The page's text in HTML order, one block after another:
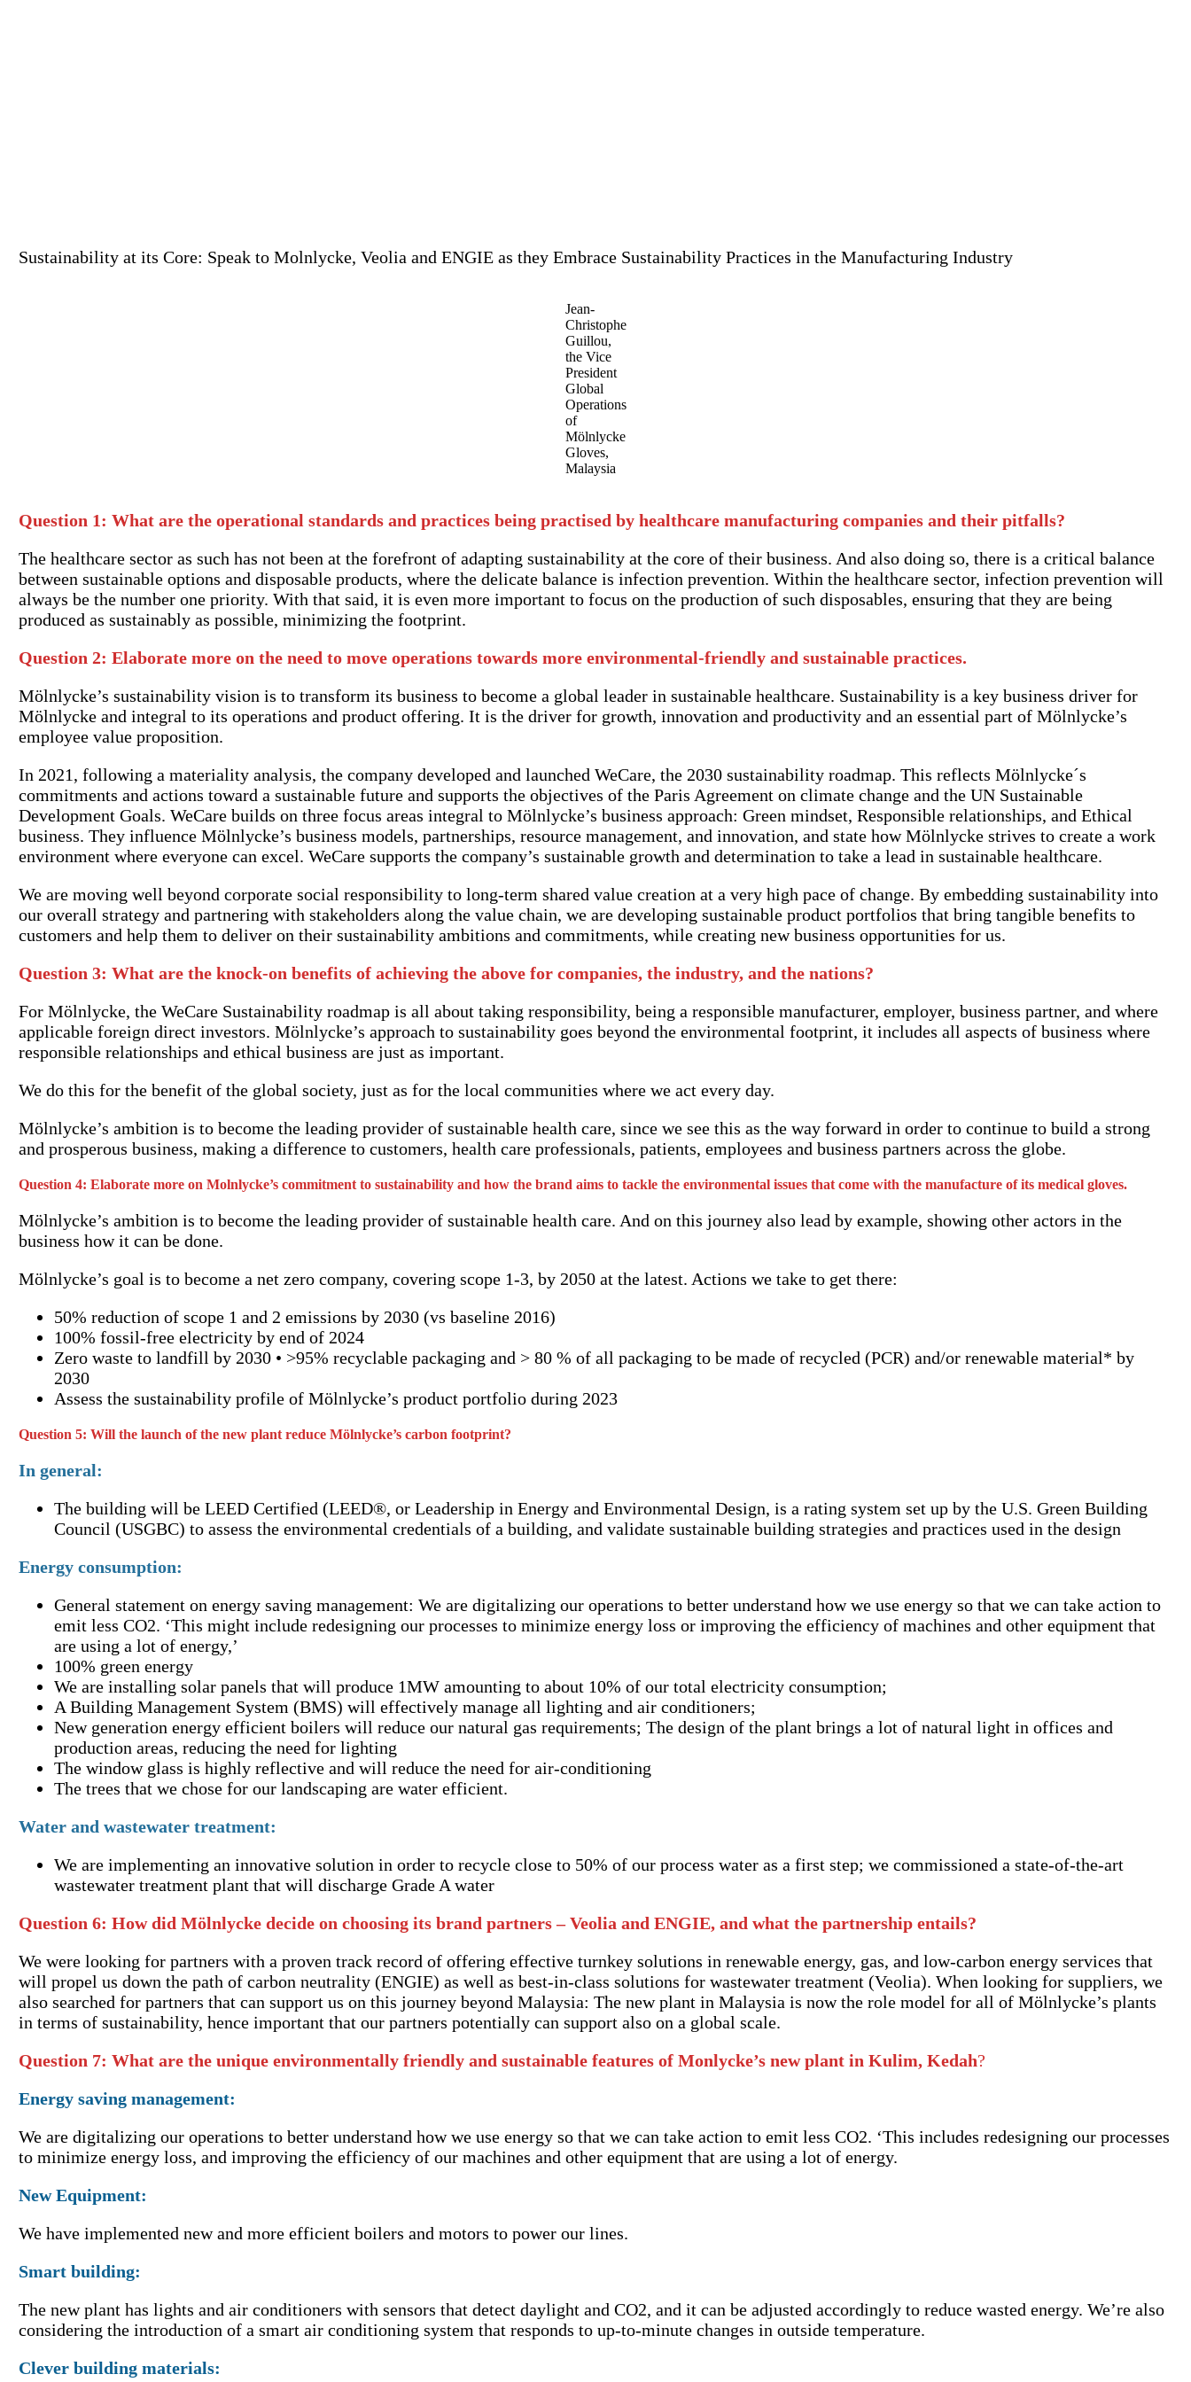
Sustainability at its Core: Speak to Molnlycke, Veolia and ENGIE as they Embrace Sustainability Practices in the Manufacturing Industry
Jean-
Christophe
Guillou,
the Vice
President
Global
Operations
of
Mölnlycke
Gloves,
Malaysia
Question 1: What are the operational standards and practices being practised by healthcare manufacturing companies and their pitfalls?
The healthcare sector as such has not been at the forefront of adapting sustainability at the core of their business. And also doing so, there is a critical balance
between sustainable options and disposable products, where the delicate balance is infection prevention. Within the healthcare sector, infection prevention will
always be the number one priority. With that said, it is even more important to focus on the production of such disposables, ensuring that they are being
produced as sustainably as possible, minimizing the footprint.
Question 2: Elaborate more on the need to move operations towards more environmental-friendly and sustainable practices.
Mölnlycke’s sustainability vision is to transform its business to become a global leader in sustainable healthcare. Sustainability is a key business driver for
Mölnlycke and integral to its operations and product offering. It is the driver for growth, innovation and productivity and an essential part of Mölnlycke’s
employee value proposition.
In 2021, following a materiality analysis, the company developed and launched WeCare, the 2030 sustainability roadmap. This reflects Mölnlycke´s
commitments and actions toward a sustainable future and supports the objectives of the Paris Agreement on climate change and the UN Sustainable
Development Goals. WeCare builds on three focus areas integral to Mölnlycke’s business approach: Green mindset, Responsible relationships, and Ethical
business. They influence Mölnlycke’s business models, partnerships, resource management, and innovation, and state how Mölnlycke strives to create a work
environment where everyone can excel. WeCare supports the company’s sustainable growth and determination to take a lead in sustainable healthcare.
We are moving well beyond corporate social responsibility to long-term shared value creation at a very high pace of change. By embedding sustainability into
our overall strategy and partnering with stakeholders along the value chain, we are developing sustainable product portfolios that bring tangible benefits to
customers and help them to deliver on their sustainability ambitions and commitments, while creating new business opportunities for us.
Question 3: What are the knock-on benefits of achieving the above for companies, the industry, and the nations?
For Mölnlycke, the WeCare Sustainability roadmap is all about taking responsibility, being a responsible manufacturer, employer, business partner, and where
applicable foreign direct investors. Mölnlycke’s approach to sustainability goes beyond the environmental footprint, it includes all aspects of business where
responsible relationships and ethical business are just as important.
We do this for the benefit of the global society, just as for the local communities where we act every day.
Mölnlycke’s ambition is to become the leading provider of sustainable health care, since we see this as the way forward in order to continue to build a strong
and prosperous business, making a difference to customers, health care professionals, patients, employees and business partners across the globe.
Question 4: Elaborate more on Molnlycke’s commitment to sustainability and how the brand aims to tackle the environmental issues that come with the manufacture of its medical gloves.
Mölnlycke’s ambition is to become the leading provider of sustainable health care. And on this journey also lead by example, showing other actors in the
business how it can be done.
Mölnlycke’s goal is to become a net zero company, covering scope 1-3, by 2050 at the latest. Actions we take to get there:
50% reduction of scope 1 and 2 emissions by 2030 (vs baseline 2016)
100% fossil-free electricity by end of 2024
Zero waste to landfill by 2030 • >95% recyclable packaging and > 80 % of all packaging to be made of recycled (PCR) and/or renewable material* by
2030
Assess the sustainability profile of Mölnlycke’s product portfolio during 2023
Question 5: Will the launch of the new plant reduce Mölnlycke’s carbon footprint?
In general:
The building will be LEED Certified (LEED®, or Leadership in Energy and Environmental Design, is a rating system set up by the U.S. Green Building
Council (USGBC) to assess the environmental credentials of a building, and validate sustainable building strategies and practices used in the design
Energy consumption:
General statement on energy saving management: We are digitalizing our operations to better understand how we use energy so that we can take action to
emit less CO2. ‘This might include redesigning our processes to minimize energy loss or improving the efficiency of machines and other equipment that
are using a lot of energy,’
100% green energy
We are installing solar panels that will produce 1MW amounting to about 10% of our total electricity consumption;
A Building Management System (BMS) will effectively manage all lighting and air conditioners;
New generation energy efficient boilers will reduce our natural gas requirements; The design of the plant brings a lot of natural light in offices and
production areas, reducing the need for lighting
The window glass is highly reflective and will reduce the need for air-conditioning
The trees that we chose for our landscaping are water efficient.
Water and wastewater treatment:
We are implementing an innovative solution in order to recycle close to 50% of our process water as a first step; we commissioned a state-of-the-art
wastewater treatment plant that will discharge Grade A water
Question 6: How did Mölnlycke decide on choosing its brand partners – Veolia and ENGIE, and what the partnership entails?
We were looking for partners with a proven track record of offering effective turnkey solutions in renewable energy, gas, and low-carbon energy services that
will propel us down the path of carbon neutrality (ENGIE) as well as best-in-class solutions for wastewater treatment (Veolia). When looking for suppliers, we
also searched for partners that can support us on this journey beyond Malaysia: The new plant in Malaysia is now the role model for all of Mölnlycke’s plants
in terms of sustainability, hence important that our partners potentially can support also on a global scale.
Question 7: What are the unique environmentally friendly and sustainable features of Monlycke’s new plant in Kulim, Kedah?
Energy saving management:
We are digitalizing our operations to better understand how we use energy so that we can take action to emit less CO2. ‘This includes redesigning our processes
to minimize energy loss, and improving the efficiency of our machines and other equipment that are using a lot of energy.
New Equipment:
We have implemented new and more efficient boilers and motors to power our lines.
Smart building:
The new plant has lights and air conditioners with sensors that detect daylight and CO2, and it can be adjusted accordingly to reduce wasted energy. We’re also
considering the introduction of a smart air conditioning system that responds to up-to-minute changes in outside temperature.
Clever building materials: